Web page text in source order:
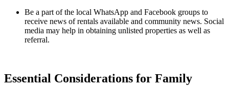
Be a part of the local WhatsApp and Facebook groups to
receive news of rentals available and community news. Social
media may help in obtaining unlisted properties as well as
referral.
Essential Considerations for Family